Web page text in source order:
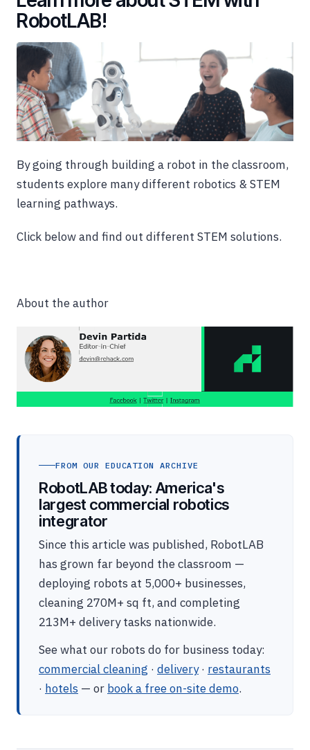
RobotLAB!
By going through building a robot in the classroom,
students explore many different robotics & STEM
learning pathways.
Click below and find out different STEM solutions.
About the author
FROM OUR EDUCATION ARCHIVE
RobotLAB today: America's
largest commercial robotics
integrator
Since this article was published, RobotLAB
has grown far beyond the classroom —
deploying robots at 5,000+ businesses,
cleaning 270M+ sq ft, and completing
213M+ delivery tasks nationwide.
See what our robots do for business today:
commercial cleaning · delivery· restaurants
· hotels — or book a free on-site demo.